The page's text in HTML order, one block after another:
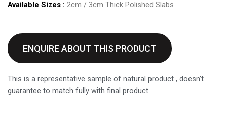
Available Sizes : 2cm / 3cm Thick Polished Slabs
ENQUIRE ABOUT THIS PRODUCT
This is a representative sample of natural product , doesn’t
guarantee to match fully with final product.